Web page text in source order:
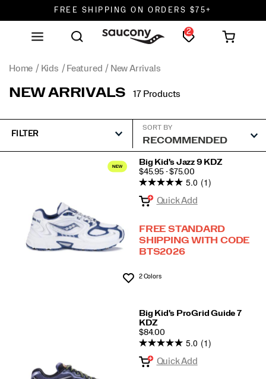
FREE SHIPPING ON ORDERS $75+
DON'T SWEAT IT. RETURNS ARE FREE.
2
Home Kids Featured New Arrivals
NEW ARRIVALS 17 Products
FILTER
SORT BY
Big Kid's Jazz 9 KDZ
PRICE
$45.95 - $75.00
Wishlist
5.0 (1)
Quick Add
FREE STANDARD
SHIPPING WITH CODE
BTS2026
2 Colors
Big Kid's ProGrid Guide 7
KDZ
PRICE
$84.00
5.0 (1)
Quick Add